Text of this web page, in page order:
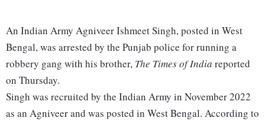
An Indian Army Agniveer Ishmeet Singh, posted in West
Bengal, was arrested by the Punjab police for running a
robbery gang with his brother, The Times of India reported
on Thursday.
Singh was recruited by the Indian Army in November 2022
as an Agniveer and was posted in West Bengal. According to